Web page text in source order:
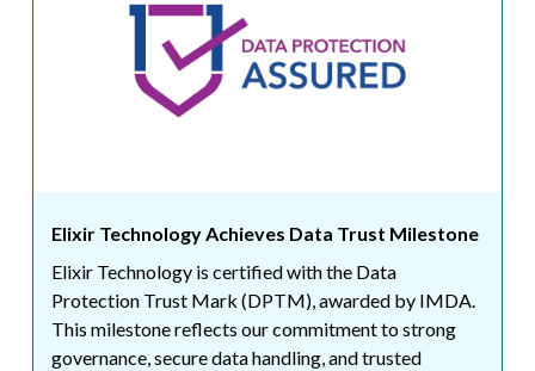
Elixir Technology Achieves Data Trust Milestone
Elixir Technology is certified with the Data
Protection Trust Mark (DPTM), awarded by IMDA.
This milestone reflects our commitment to strong
governance, secure data handling, and trusted